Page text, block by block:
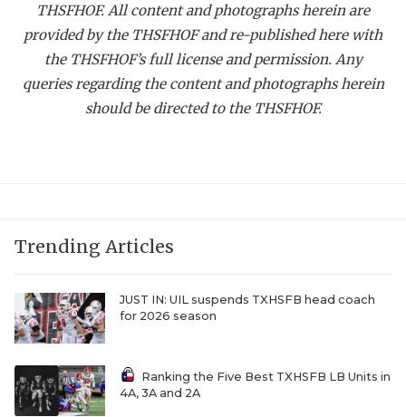
THSFHOF. All content and photographs herein are
provided by the THSFHOF and re-published here with
the THSFHOF’s full license and permission. Any
queries regarding the content and photographs herein
should be directed to the THSFHOF.
Trending Articles
JUST IN: UIL suspends TXHSFB head coach
for 2026 season
Ranking the Five Best TXHSFB LB Units in
4A, 3A and 2A